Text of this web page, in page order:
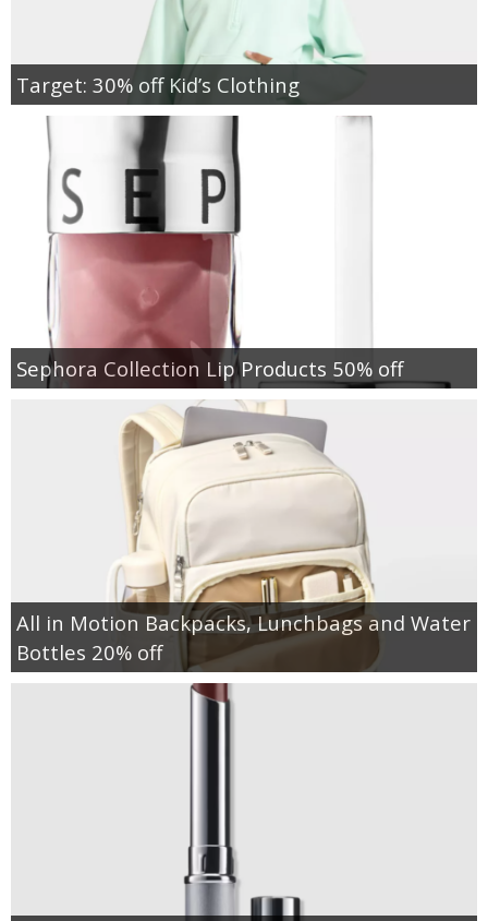
Target: 30% off Kid’s Clothing
Sephora Collection Lip Products 50% off
All in Motion Backpacks, Lunchbags and Water
Bottles 20% off